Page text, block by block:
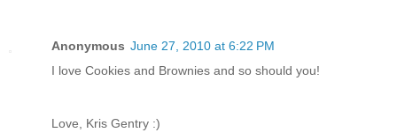
Anonymous June 27, 2010 at 6:22 PM
I love Cookies and Brownies and so should you!
Love, Kris Gentry :)